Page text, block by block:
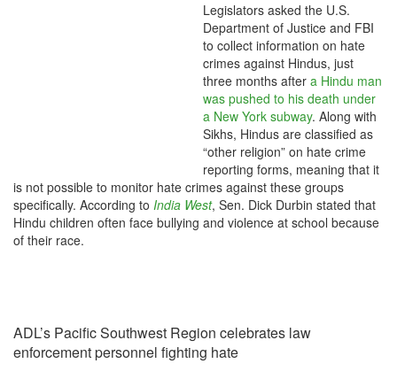
Legislators asked the U.S.
Department of Justice and FBI
to collect information on hate
crimes against Hindus, just
three months after a Hindu man
was pushed to his death under
a New York subway. Along with
Sikhs, Hindus are classified as
“other religion” on hate crime
reporting forms, meaning that it
is not possible to monitor hate crimes against these groups
specifically. According to India West, Sen. Dick Durbin stated that
Hindu children often face bullying and violence at school because
of their race.
ADL’s Pacific Southwest Region celebrates law
enforcement personnel fighting hate